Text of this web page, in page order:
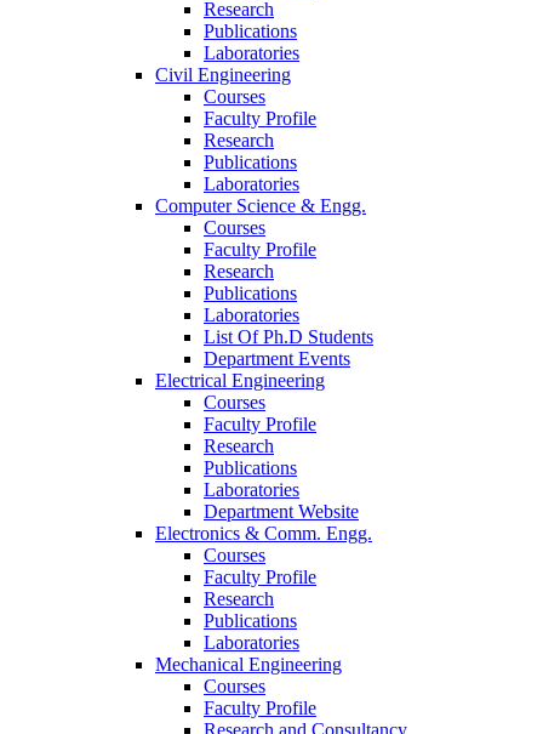
Research
Publications
Laboratories
Civil Engineering
Courses
Faculty Profile
Research
Publications
Laboratories
Computer Science & Engg.
Courses
Faculty Profile
Research
Publications
Laboratories
List Of Ph.D Students
Department Events
Electrical Engineering
Courses
Faculty Profile
Research
Publications
Laboratories
Department Website
Electronics & Comm. Engg.
Courses
Faculty Profile
Research
Publications
Laboratories
Mechanical Engineering
Courses
Faculty Profile
Research and Consultancy